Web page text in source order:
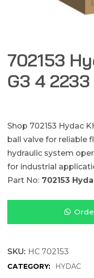
702153
G3 4 2233
Shop 702153 Hydac
ball valve for reliable
hydraulic system
for industrial
Part No: 702153
SKU: HC 702153
CATEGORY: HYDAC